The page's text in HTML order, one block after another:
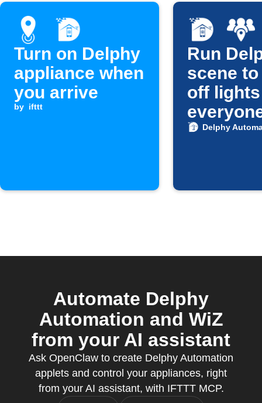
Turn on Delphy
appliance when
you arrive
by ifttt
Run
scene
off
leaves
Delphy
Automate Delphy
Automation and WiZ
from your AI assistant
Ask OpenClaw to create Delphy Automation
applets and control your appliances, right
from your AI assistant, with IFTTT MCP.